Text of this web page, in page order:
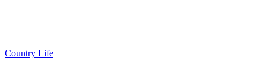
Country Life